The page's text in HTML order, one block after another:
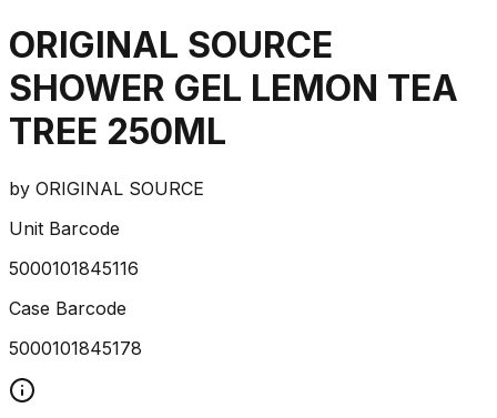
ORIGINAL SOURCE
SHOWER GEL LEMON TEA
TREE 250ML
by ORIGINAL SOURCE
Unit Barcode
5000101845116
Case Barcode
5000101845178